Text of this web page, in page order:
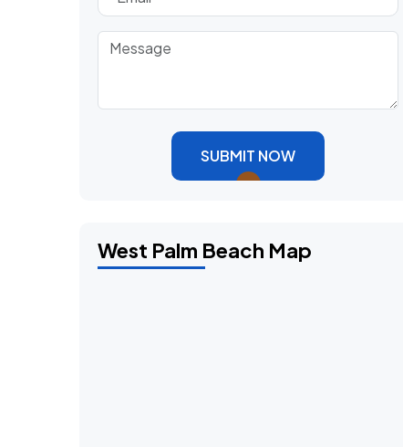
SUBMIT NOW
West Palm Beach Map